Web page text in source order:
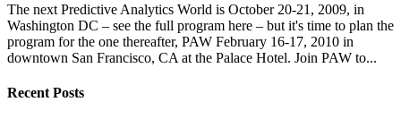
The next Predictive Analytics World is October 20-21, 2009, in
Washington DC – see the full program here – but it's time to plan the
program for the one thereafter, PAW February 16-17, 2010 in
downtown San Francisco, CA at the Palace Hotel. Join PAW to...
Recent Posts